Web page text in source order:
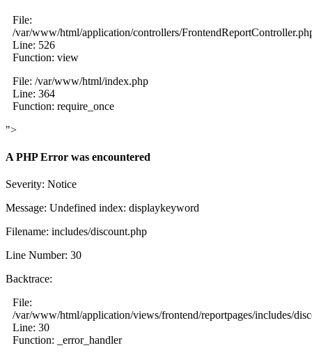
File:
/var/www/html/application/controllers/
Line: 526
Function: view
File: /var/www/html/index.php
Line: 364
Function: require_once
">
A PHP Error was encountered
Severity: Notice
Message: Undefined index: displaykeyword
Filename: includes/discount.php
Line Number: 30
Backtrace:
File:
/var/www/html/application/views/frontend/reportpages/includes/
Line: 30
Function: _error_handler